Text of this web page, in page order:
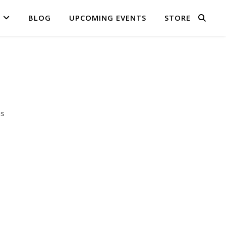
BLOG UPCOMING EVENTS STORE